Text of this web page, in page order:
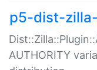
p5-dist-
AUTHORITY